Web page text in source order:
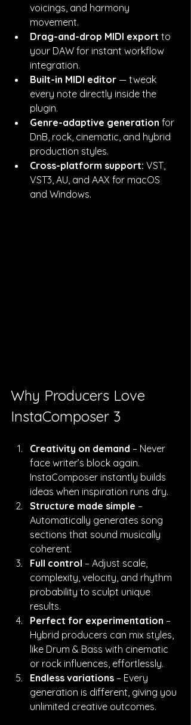
voicings, and harmony
movement.
Drag-and-drop MIDI export to
your DAW for instant workflow
integration.
Built-in MIDI editor — tweak
every note directly inside the
plugin.
Genre-adaptive generation for
DnB, rock, cinematic, and hybrid
production styles.
Cross-platform support: VST,
VST3, AU, and AAX for macOS
and Windows.
Why Producers Love
InstaComposer 3
Creativity on demand – Never
face writer’s block again.
InstaComposer instantly builds
ideas when inspiration runs dry.
Structure made simple –
Automatically generates song
sections that sound musically
coherent.
Full control – Adjust scale,
complexity, velocity, and rhythm
probability to sculpt unique
results.
Perfect for experimentation –
Hybrid producers can mix styles,
like Drum & Bass with cinematic
or rock influences, effortlessly.
Endless variations – Every
generation is different, giving you
unlimited creative outcomes.